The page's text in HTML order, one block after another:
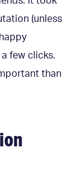
(unless
few clicks.
than